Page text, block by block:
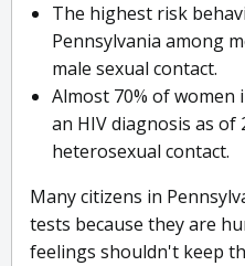
The highest risk
Pennsylvania among
male sexual contact.
Almost 70% of women
an HIV diagnosis as
heterosexual contact.
Many citizens in
tests because they are
feelings shouldn't keep